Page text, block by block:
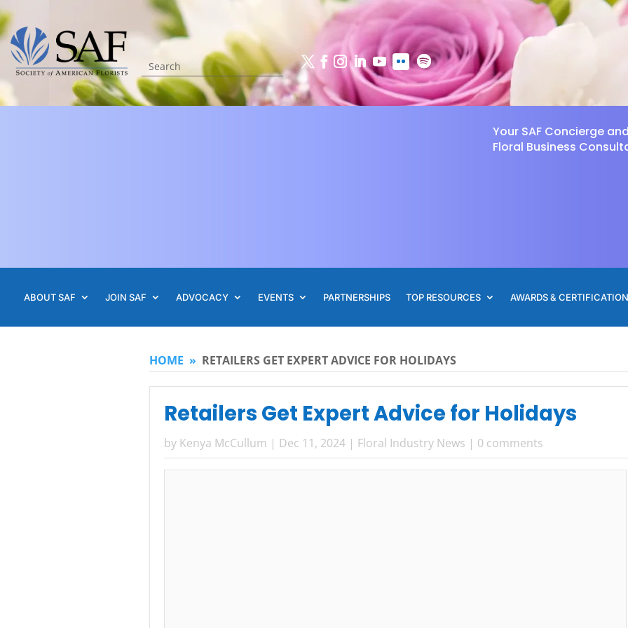
Your SAF Concierge and
Floral Business
ABOUT SAF JOIN SAF ADVOCACY EVENTS PARTNERSHIPS TOP RESOURCES AWARDS &
HOME » RETAILERS GET EXPERT ADVICE FOR HOLIDAYS
Retailers Get Expert Advice for Holidays
by Kenya McCullum | Dec 11, 2024 | Floral Industry News | 0 comments